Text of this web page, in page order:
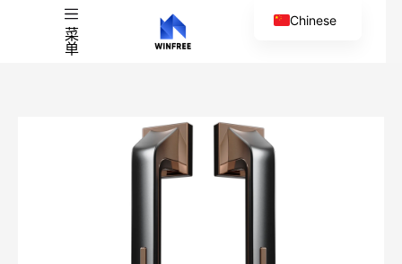
菜
单
Chinese